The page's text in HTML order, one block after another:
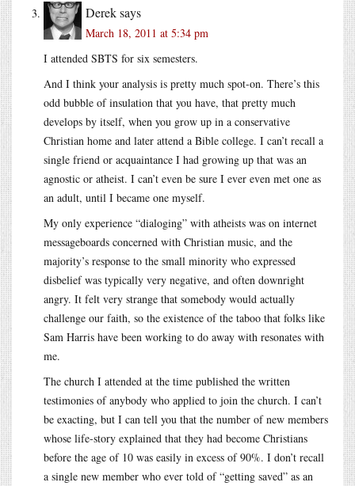
Dereksays
March 18, 2011 at 5:34 pm
I attended SBTS for six semesters.
And I think your analysis is pretty much spot-on. There’s this
odd bubble of insulation that you have, that pretty much
develops by itself, when you grow up in a conservative
Christian home and later attend a Bible college. I can’t recall a
single friend or acquaintance I had growing up that was an
agnostic or atheist. I can’t even be sure I ever even met one as
an adult, until I became one myself.
My only experience “dialoging” with atheists was on internet
messageboards concerned with Christian music, and the
majority’s response to the small minority who expressed
disbelief was typically very negative, and often downright
angry. It felt very strange that somebody would actually
challenge our faith, so the existence of the taboo that folks like
Sam Harris have been working to do away with resonates with
me.
The church I attended at the time published the written
testimonies of anybody who applied to join the church. I can’t
be exacting, but I can tell you that the number of new members
whose life-story explained that they had become Christians
before the age of 10 was easily in excess of 90%. I don’t recall
a single new member who ever told of “getting saved” as an